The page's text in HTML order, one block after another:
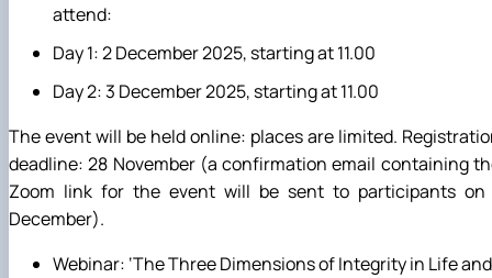
attend:
Day 1: 2 December 2025, starting at 11.00
Day 2: 3 December 2025, starting at 11.00
The event will be held online: places are limited.
deadline: 28 November (a confirmation email containing
Zoom link for the event will be sent to participants on
December).
Webinar: ‘The Three Dimensions of Integrity in Life and